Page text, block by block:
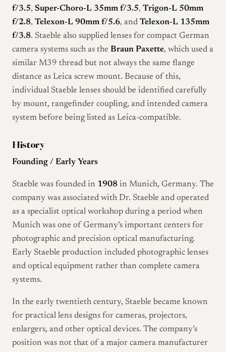
f/3.5, Super-Choro-L 35mm f/3.5, Trigon-L 50mm
f/2.8, Telexon-L 90mm f/5.6, and Telexon-L 135mm
f/3.8. Staeble also supplied lenses for compact German
camera systems such as the Braun Paxette, which used a
similar M39 thread but not always the same flange
distance as Leica screw mount. Because of this,
individual Staeble lenses should be identified carefully
by mount, rangefinder coupling, and intended camera
system before being listed as Leica-compatible.
History
Founding / Early Years
Staeble was founded in 1908 in Munich, Germany. The
company was associated with Dr. Staeble and operated
as a specialist optical workshop during a period when
Munich was one of Germany’s important centers for
photographic and precision optical manufacturing.
Early Staeble production included photographic lenses
and optical equipment rather than complete camera
systems.
In the early twentieth century, Staeble became known
for practical lens designs for cameras, projectors,
enlargers, and other optical devices. The company’s
position was not that of a major camera manufacturer